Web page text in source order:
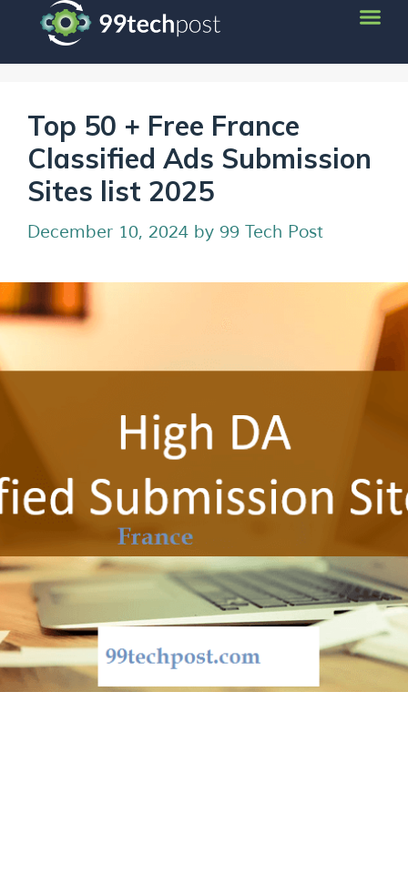
Top 50 + Free France
Classified Ads Submission
Sites list 2025
December 10, 2024 by 99 Tech Post